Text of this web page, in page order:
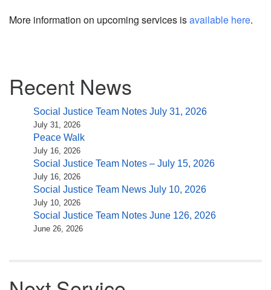
More information on upcoming services isavailable here.
Navigation
Recent News
Social Justice Team Notes July 31, 2026
July 31, 2026
Peace Walk
July 16, 2026
Social Justice Team Notes – July 15, 2026
July 16, 2026
Social Justice Team News July 10, 2026
July 10, 2026
Social Justice Team Notes June 126, 2026
June 26, 2026